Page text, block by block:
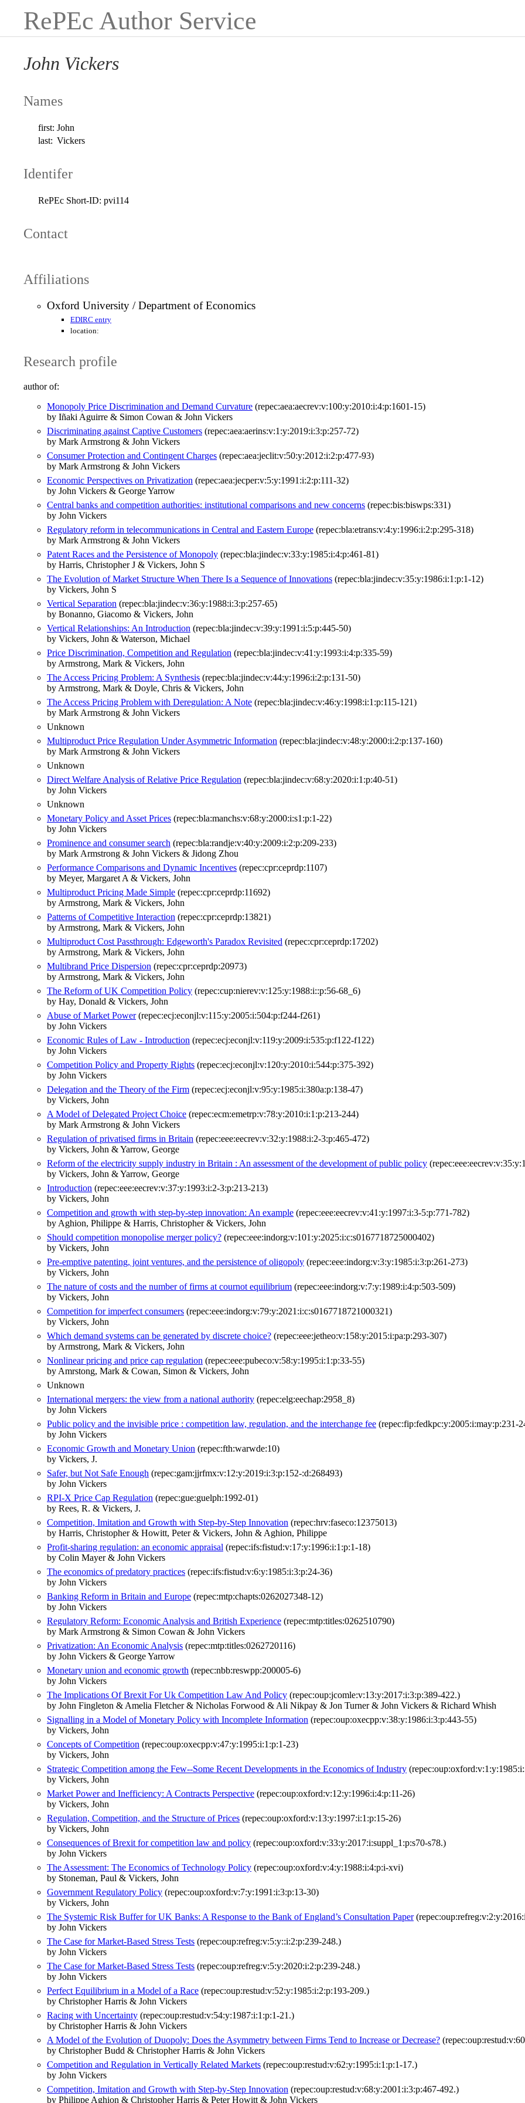
RePEc Author Service
John Vickers
Names
first: John
last: Vickers
Identifer
RePEc Short-ID: pvi114
Contact
Affiliations
Oxford University / Department of Economics
EDIRC entry
location:
Research profile
author of:
Monopoly Price Discrimination and Demand Curvature (repec:aea:aecrev:v:100:y:2010:i:4:p:1601-15)
by Iñaki Aguirre & Simon Cowan & John Vickers
Discriminating against Captive Customers (repec:aea:aerins:v:1:y:2019:i:3:p:257-72)
by Mark Armstrong & John Vickers
Consumer Protection and Contingent Charges (repec:aea:jeclit:v:50:y:2012:i:2:p:477-93)
by Mark Armstrong & John Vickers
Economic Perspectives on Privatization (repec:aea:jecper:v:5:y:1991:i:2:p:111-32)
by John Vickers & George Yarrow
Central banks and competition authorities: institutional comparisons and new concerns (repec:bis:biswps:331)
by John Vickers
Regulatory reform in telecommunications in Central and Eastern Europe (repec:bla:etrans:v:4:y:1996:i:2:p:295-318)
by Mark Armstrong & John Vickers
Patent Races and the Persistence of Monopoly (repec:bla:jindec:v:33:y:1985:i:4:p:461-81)
by Harris, Christopher J & Vickers, John S
The Evolution of Market Structure When There Is a Sequence of Innovations (repec:bla:jindec:v:35:y:1986:i:1:p:1-12)
by Vickers, John S
Vertical Separation (repec:bla:jindec:v:36:y:1988:i:3:p:257-65)
by Bonanno, Giacomo & Vickers, John
Vertical Relationships: An Introduction (repec:bla:jindec:v:39:y:1991:i:5:p:445-50)
by Vickers, John & Waterson, Michael
Price Discrimination, Competition and Regulation (repec:bla:jindec:v:41:y:1993:i:4:p:335-59)
by Armstrong, Mark & Vickers, John
The Access Pricing Problem: A Synthesis (repec:bla:jindec:v:44:y:1996:i:2:p:131-50)
by Armstrong, Mark & Doyle, Chris & Vickers, John
The Access Pricing Problem with Deregulation: A Note (repec:bla:jindec:v:46:y:1998:i:1:p:115-121)
by Mark Armstrong & John Vickers
Unknown
Multiproduct Price Regulation Under Asymmetric Information (repec:bla:jindec:v:48:y:2000:i:2:p:137-160)
by Mark Armstrong & John Vickers
Unknown
Direct Welfare Analysis of Relative Price Regulation (repec:bla:jindec:v:68:y:2020:i:1:p:40-51)
by John Vickers
Unknown
Monetary Policy and Asset Prices (repec:bla:manchs:v:68:y:2000:i:s1:p:1-22)
by John Vickers
Prominence and consumer search (repec:bla:randje:v:40:y:2009:i:2:p:209-233)
by Mark Armstrong & John Vickers & Jidong Zhou
Performance Comparisons and Dynamic Incentives (repec:cpr:ceprdp:1107)
by Meyer, Margaret A & Vickers, John
Multiproduct Pricing Made Simple (repec:cpr:ceprdp:11692)
by Armstrong, Mark & Vickers, John
Patterns of Competitive Interaction (repec:cpr:ceprdp:13821)
by Armstrong, Mark & Vickers, John
Multiproduct Cost Passthrough: Edgeworth's Paradox Revisited (repec:cpr:ceprdp:17202)
by Armstrong, Mark & Vickers, John
Multibrand Price Dispersion (repec:cpr:ceprdp:20973)
by Armstrong, Mark & Vickers, John
The Reform of UK Competition Policy (repec:cup:nierev:v:125:y:1988:i::p:56-68_6)
by Hay, Donald & Vickers, John
Abuse of Market Power(repec:ecj:econjl:v:115:y:2005:i:504:p:f244-f261)
by John Vickers
Economic Rules of Law - Introduction (repec:ecj:econjl:v:119:y:2009:i:535:p:f122-f122)
by John Vickers
Competition Policy and Property Rights (repec:ecj:econjl:v:120:y:2010:i:544:p:375-392)
by John Vickers
Delegation and the Theory of the Firm (repec:ecj:econjl:v:95:y:1985:i:380a:p:138-47)
by Vickers, John
A Model of Delegated Project Choice (repec:ecm:emetrp:v:78:y:2010:i:1:p:213-244)
by Mark Armstrong & John Vickers
Regulation of privatised firms in Britain (repec:eee:eecrev:v:32:y:1988:i:2-3:p:465-472)
by Vickers, John & Yarrow, George
Reform of the electricity supply industry in Britain : An assessment of the development of public policy
by Vickers, John & Yarrow, George
Introduction (repec:eee:eecrev:v:37:y:1993:i:2-3:p:213-213)
by Vickers, John
Competition and growth with step-by-step innovation: An example (repec:eee:eecrev:v:41:y:1997:i:3-5:p:771-782)
by Aghion, Philippe & Harris, Christopher & Vickers, John
Should competition monopolise merger policy? (repec:eee:indorg:v:101:y:2025:i:c:s0167718725000402)
by Vickers, John
Pre-emptive patenting, joint ventures, and the persistence of oligopoly (repec:eee:indorg:v:3:y:1985:i:3:p:261-273)
by Vickers, John
The nature of costs and the number of firms at cournot equilibrium (repec:eee:indorg:v:7:y:1989:i:4:p:503-509)
by Vickers, John
Competition for imperfect consumers (repec:eee:indorg:v:79:y:2021:i:c:s0167718721000321)
by Vickers, John
Which demand systems can be generated by discrete choice? (repec:eee:jetheo:v:158:y:2015:i:pa:p:293-307)
by Armstrong, Mark & Vickers, John
Nonlinear pricing and price cap regulation (repec:eee:pubeco:v:58:y:1995:i:1:p:33-55)
by Amrstong, Mark & Cowan, Simon & Vickers, John
Unknown
International mergers: the view from a national authority (repec:elg:eechap:2958_8)
by John Vickers
Public policy and the invisible price : competition law, regulation, and the interchange fee (repec:fip:fedkpc:y:2005:i:may:p:231-
by John Vickers
Economic Growth and Monetary Union (repec:fth:warwde:10)
by Vickers, J.
Safer, but Not Safe Enough (repec:gam:jjrfmx:v:12:y:2019:i:3:p:152-:d:268493)
by John Vickers
RPI-X Price Cap Regulation (repec:gue:guelph:1992-01)
by Rees, R. & Vickers, J.
Competition, Imitation and Growth with Step-by-Step Innovation (repec:hrv:faseco:12375013)
by Harris, Christopher & Howitt, Peter & Vickers, John & Aghion, Philippe
Profit-sharing regulation: an economic appraisal (repec:ifs:fistud:v:17:y:1996:i:1:p:1-18)
by Colin Mayer & John Vickers
The economics of predatory practices (repec:ifs:fistud:v:6:y:1985:i:3:p:24-36)
by John Vickers
Banking Reform in Britain and Europe (repec:mtp:chapts:0262027348-12)
by John Vickers
Regulatory Reform: Economic Analysis and British Experience (repec:mtp:titles:0262510790)
by Mark Armstrong & Simon Cowan & John Vickers
Privatization: An Economic Analysis (repec:mtp:titles:0262720116)
by John Vickers & George Yarrow
Monetary union and economic growth (repec:nbb:reswpp:200005-6)
by John Vickers
The Implications Of Brexit For Uk Competition Law And Policy (repec:oup:jcomle:v:13:y:2017:i:3:p:389-422.)
by John Fingleton & Amelia Fletcher & Nicholas Forwood & Ali Nikpay & Jon Turner & John Vickers & Richard Whish
Signalling in a Model of Monetary Policy with Incomplete Information (repec:oup:oxecpp:v:38:y:1986:i:3:p:443-55)
by Vickers, John
Concepts of Competition (repec:oup:oxecpp:v:47:y:1995:i:1:p:1-23)
by Vickers, John
Strategic Competition among the Few--Some Recent Developments in the Economics of Industry
by Vickers, John
Market Power and Inefficiency: A Contracts Perspective (repec:oup:oxford:v:12:y:1996:i:4:p:11-26)
by Vickers, John
Regulation, Competition, and the Structure of Prices (repec:oup:oxford:v:13:y:1997:i:1:p:15-26)
by Vickers, John
Consequences of Brexit for competition law and policy (repec:oup:oxford:v:33:y:2017:i:suppl_1:p:s70-s78.)
by John Vickers
The Assessment: The Economics of Technology Policy (repec:oup:oxford:v:4:y:1988:i:4:p:i-xvi)
by Stoneman, Paul & Vickers, John
Government Regulatory Policy (repec:oup:oxford:v:7:y:1991:i:3:p:13-30)
by Vickers, John
The Systemic Risk Buffer for UK Banks: A Response to the Bank of England’s Consultation Paper
by John Vickers
The Case for Market-Based Stress Tests (repec:oup:refreg:v:5:y::i:2:p:239-248.)
by John Vickers
The Case for Market-Based Stress Tests (repec:oup:refreg:v:5:y:2020:i:2:p:239-248.)
by John Vickers
Perfect Equilibrium in a Model of a Race (repec:oup:restud:v:52:y:1985:i:2:p:193-209.)
by Christopher Harris & John Vickers
Racing with Uncertainty (repec:oup:restud:v:54:y:1987:i:1:p:1-21.)
by Christopher Harris & John Vickers
A Model of the Evolution of Duopoly: Does the Asymmetry between Firms Tend to Increase or Decrease?
by Christopher Budd & Christopher Harris & John Vickers
Competition and Regulation in Vertically Related Markets (repec:oup:restud:v:62:y:1995:i:1:p:1-17.)
by John Vickers
Competition, Imitation and Growth with Step-by-Step Innovation (repec:oup:restud:v:68:y:2001:i:3:p:467-492.)
by Philippe Aghion & Christopher Harris & Peter Howitt & John Vickers